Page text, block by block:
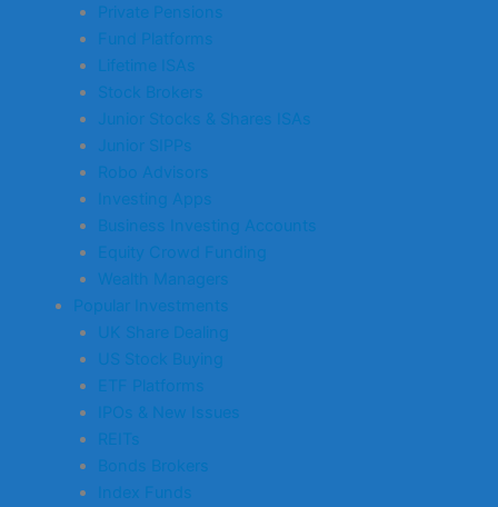
Private Pensions
Fund Platforms
Lifetime ISAs
Stock Brokers
Junior Stocks & Shares ISAs
Junior SIPPs
Robo Advisors
Investing Apps
Business Investing Accounts
Equity Crowd Funding
Wealth Managers
Popular Investments
UK Share Dealing
US Stock Buying
ETF Platforms
IPOs & New Issues
REITs
Bonds Brokers
Index Funds